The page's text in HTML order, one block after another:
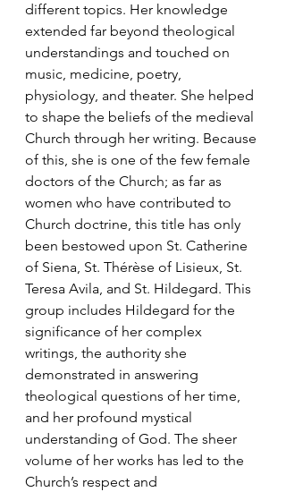
different topics. Her knowledge
extended far beyond theological
understandings and touched on
music, medicine, poetry,
physiology, and theater. She helped
to shape the beliefs of the medieval
Church through her writing. Because
of this, she is one of the few female
doctors of the Church; as far as
women who have contributed to
Church doctrine, this title has only
been bestowed upon St. Catherine
of Siena, St. Thérèse of Lisieux, St.
Teresa Avila, and St. Hildegard. This
group includes Hildegard for the
significance of her complex
writings, the authority she
demonstrated in answering
theological questions of her time,
and her profound mystical
understanding of God. The sheer
volume of her works has led to the
Church’s respect and